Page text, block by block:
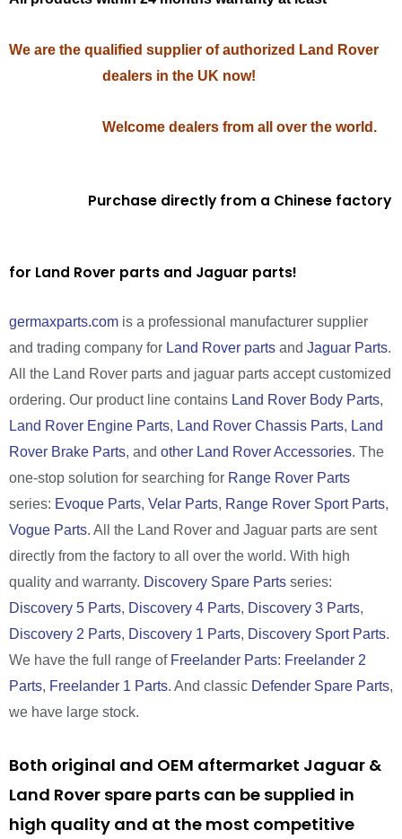
We are the qualified supplier of authorized Land Rover
dealers in the UK now!
Welcome dealers from all over the world.
Purchase directly from a Chinese factory
for Land Rover parts and Jaguar parts!
germaxparts.com is a professional manufacturer supplier
and trading company for Land Rover parts and Jaguar Parts.
All the Land Rover parts and jaguar parts accept customized
ordering. Our product line contains Land Rover Body Parts,
Land Rover Engine Parts, Land Rover Chassis Parts, Land
Rover Brake Parts, and other Land Rover Accessories. The
one-stop solution for searching for Range Rover Parts
series: Evoque Parts, Velar Parts, Range Rover Sport Parts,
Vogue Parts. All the Land Rover and Jaguar parts are sent
directly from the factory to all over the world. With high
quality and warranty. Discovery Spare Parts series:
Discovery 5 Parts, Discovery 4 Parts, Discovery 3 Parts,
Discovery 2 Parts, Discovery 1 Parts, Discovery Sport Parts.
We have the full range of Freelander Parts: Freelander 2
Parts, Freelander 1 Parts. And classic Defender Spare Parts,
we have large stock.
Both original and OEM aftermarket Jaguar &
Land Rover spare parts can be supplied in
high quality and at the most competitive